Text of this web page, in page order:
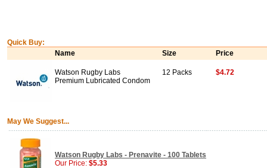
Quick Buy:
Name
Size Price
Watson Rugby Labs
Premium Lubricated Condom
12 Packs $4.72
May We Suggest...
Watson Rugby Labs - Prenavite - 100 Tablets
Our Price: $5.33